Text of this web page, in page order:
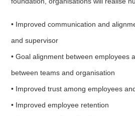
• Improved communication and
and supervisor
• Goal alignment between employees
between teams and organisation
• Improved trust among employees
• Improved employee retention